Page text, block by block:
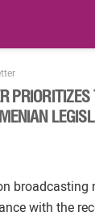
PRIORITIZES
broadcasting
with the